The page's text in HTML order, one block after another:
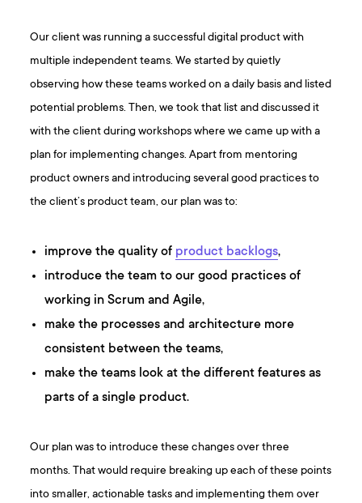
Our client was running a successful digital product with
multiple independent teams. We started by quietly
observing how these teams worked on a daily basis and listed
potential problems. Then, we took that list and discussed it
with the client during workshops where we came up with a
plan for implementing changes. Apart from mentoring
product owners and introducing several good practices to
the client’s product team, our plan was to:
improve the quality of product backlogs,
introduce the team to our good practices of
working in Scrum and Agile,
make the processes and architecture more
consistent between the teams,
make the teams look at the different features as
parts of a single product.
Our plan was to introduce these changes over three
months. That would require breaking up each of these points
into smaller, actionable tasks and implementing them over